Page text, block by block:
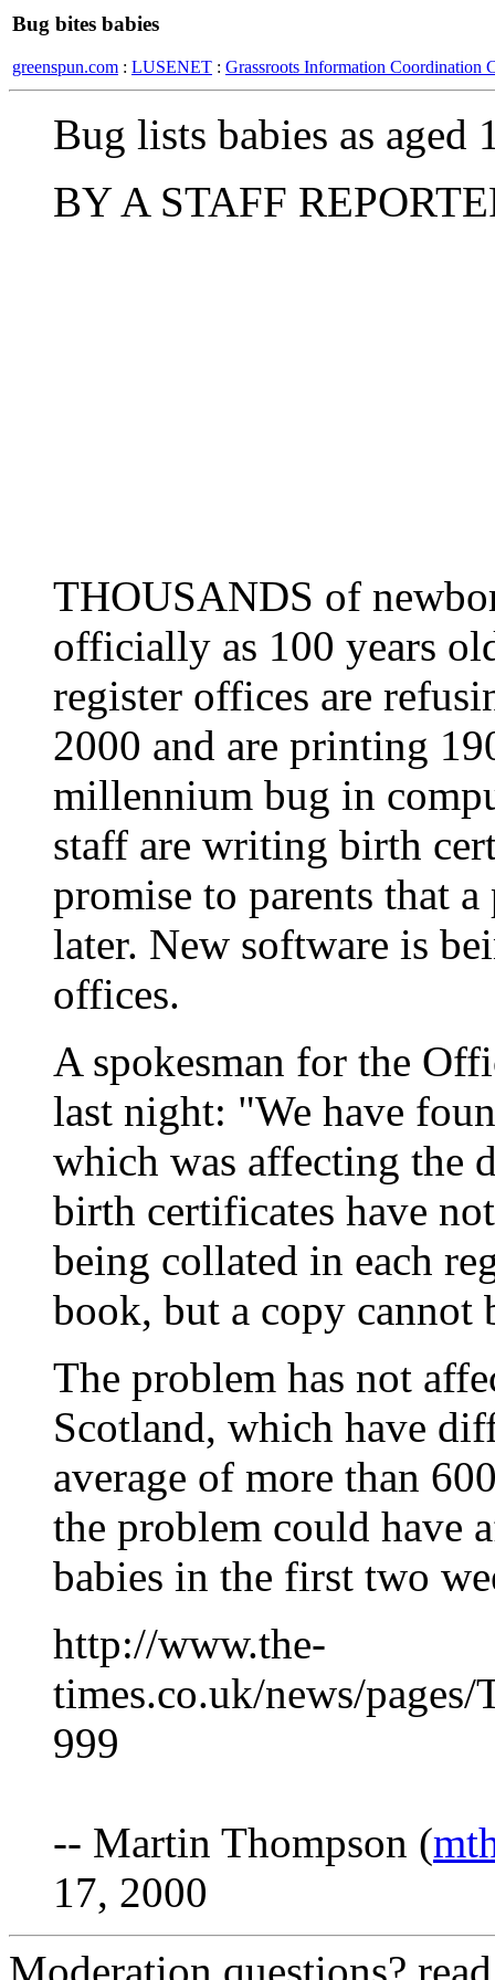
Bug bites babies
greenspun.com : LUSENET : Grassroots Information Coordination
Bug lists babies as aged
BY A STAFF
THOUSANDS of
officially as 100 years
register offices are
2000 and are printing
millennium bug in
staff are writing birth
promise to parents that
later. New software is
offices.
A spokesman for the
last night: "We have
which was affecting the
birth certificates have
being collated in each
book, but a copy cannot
The problem has not
Scotland, which have
average of more than
the problem could have
babies in the first two
http://www.the-
times.co.uk/news/
999
-- Martin Thompson (
17, 2000